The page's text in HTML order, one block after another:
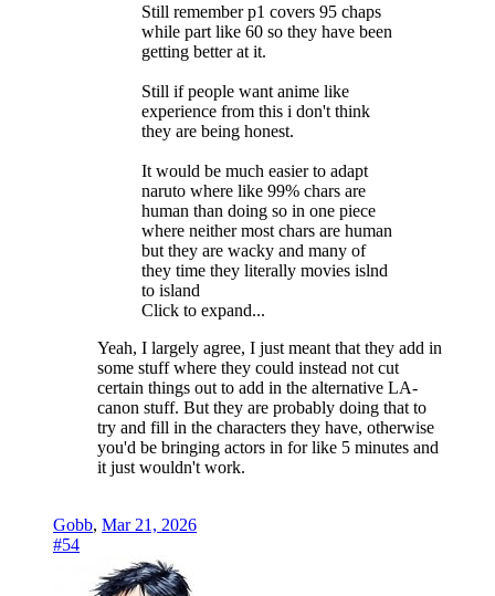
Still remember p1 covers 95 chaps
while part like 60 so they have been
getting better at it.
Still if people want anime like
experience from this i don't think
they are being honest.
It would be much easier to adapt
naruto where like 99% chars are
human than doing so in one piece
where neither most chars are human
but they are wacky and many of
they time they literally movies islnd
to island
Click to expand...
Yeah, I largely agree, I just meant that they add in
some stuff where they could instead not cut
certain things out to add in the alternative LA-
canon stuff. But they are probably doing that to
try and fill in the characters they have, otherwise
you'd be bringing actors in for like 5 minutes and
it just wouldn't work.
Gobb, Mar 21, 2026
#54